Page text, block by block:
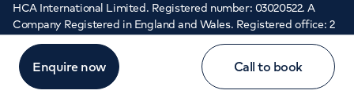
Enquire now Call to book
HCA International Limited. Registered number: 03020522. A
Company Registered in England and Wales. Registered office: 2
Cavendish Square, London, W1G 0PU ©Copyright 2026 - HCA
Healthcare UK